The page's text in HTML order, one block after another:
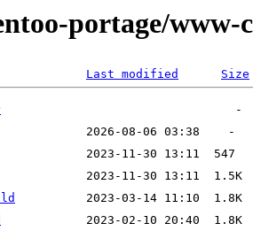
portage/
Last modified Size